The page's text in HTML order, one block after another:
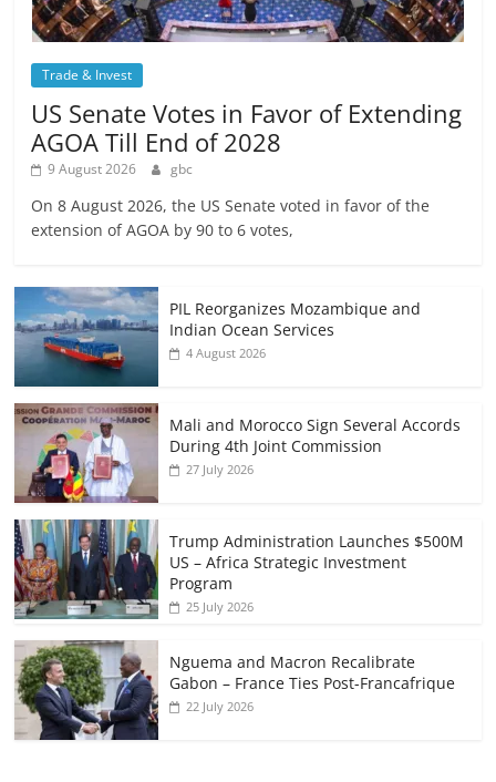
Trade & Invest
US Senate Votes in Favor of Extending
AGOA Till End of 2028
9 August 2026 gbc
On 8 August 2026, the US Senate voted in favor of the
extension of AGOA by 90 to 6 votes,
PIL Reorganizes Mozambique and
Indian Ocean Services
4 August 2026
Mali and Morocco Sign Several Accords
During 4th Joint Commission
27 July 2026
Trump Administration Launches $500M
US – Africa Strategic Investment
Program
25 July 2026
Nguema and Macron Recalibrate
Gabon – France Ties Post-Francafrique
22 July 2026